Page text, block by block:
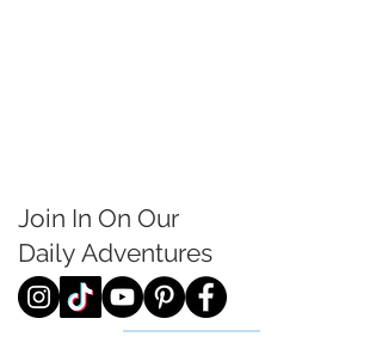
Join In On Our
Daily Adventures